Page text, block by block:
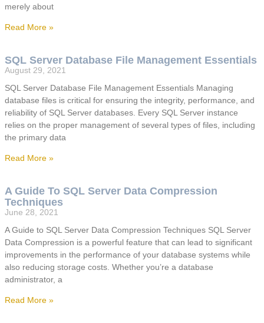
merely about
Read More »
SQL Server Database File Management Essentials
August 29, 2021
SQL Server Database File Management Essentials Managing
database files is critical for ensuring the integrity, performance, and
reliability of SQL Server databases. Every SQL Server instance
relies on the proper management of several types of files, including
the primary data
Read More »
A Guide To SQL Server Data Compression
Techniques
June 28, 2021
A Guide to SQL Server Data Compression Techniques SQL Server
Data Compression is a powerful feature that can lead to significant
improvements in the performance of your database systems while
also reducing storage costs. Whether you’re a database
administrator, a
Read More »